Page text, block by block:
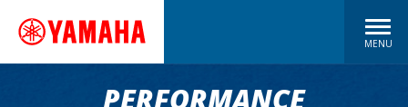
MENU
PERFORMANCE